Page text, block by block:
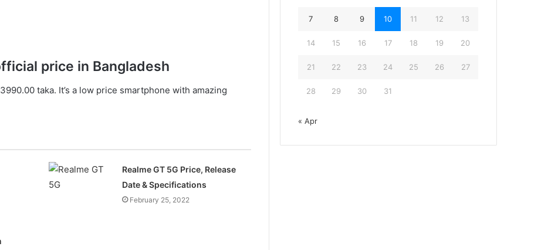
price in Bangladesh
taka. It’s a low price smartphone with amazing
Realme GT 5G Price, Release
Date & Specifications
February 25, 2022
7 8 9 10 11 12 13
14 15 16 17 18 19 20
21 22 23 24 25 26 27
28 29 30 31
« Apr